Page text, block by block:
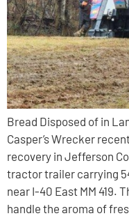
Bread Disposed of in
Casper’s Wrecker
recovery in Jefferson
tractor trailer carrying
near I-40 East MM 419.
handle the aroma of